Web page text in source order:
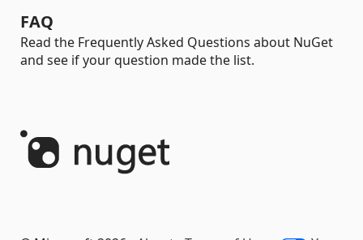
FAQ
Read the Frequently Asked Questions about NuGet
and see if your question made the list.